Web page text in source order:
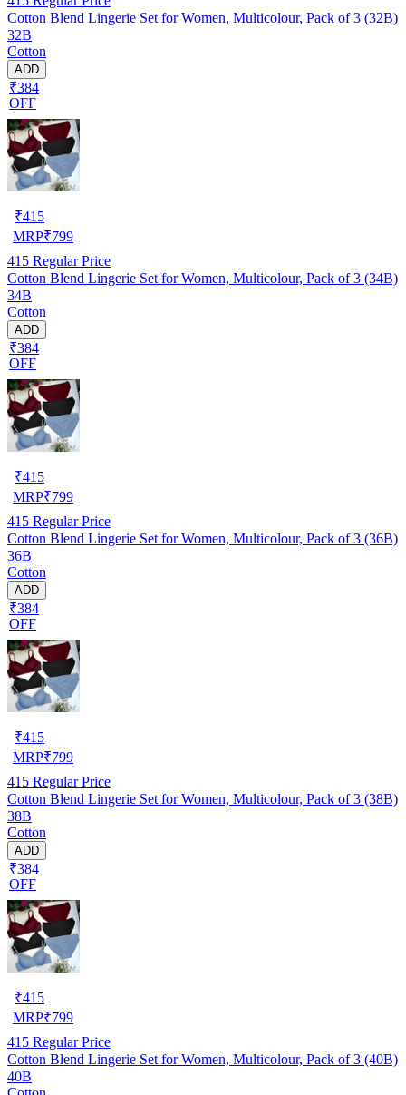
Cotton Blend Lingerie Set for Women, Multicolour, Pack of 3 (32B)
32B
Cotton
ADD
₹384
OFF
₹415
MRP₹799
415 Regular Price
Cotton Blend Lingerie Set for Women, Multicolour, Pack of 3 (34B)
34B
Cotton
ADD
₹384
OFF
₹415
MRP₹799
415 Regular Price
Cotton Blend Lingerie Set for Women, Multicolour, Pack of 3 (36B)
36B
Cotton
ADD
₹384
OFF
₹415
MRP₹799
415 Regular Price
Cotton Blend Lingerie Set for Women, Multicolour, Pack of 3 (38B)
38B
Cotton
ADD
₹384
OFF
₹415
MRP₹799
415 Regular Price
Cotton Blend Lingerie Set for Women, Multicolour, Pack of 3 (40B)
40B